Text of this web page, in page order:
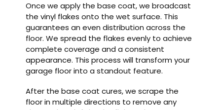
Once we apply the base coat, we broadcast
the vinyl flakes onto the wet surface. This
guarantees an even distribution across the
floor. We spread the flakes evenly to achieve
complete coverage and a consistent
appearance. This process will transform your
garage floor into a standout feature.
After the base coat cures, we scrape the
floor in multiple directions to remove any